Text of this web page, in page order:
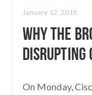
January 12, 2018
Why the
Disrupting
On Monday,